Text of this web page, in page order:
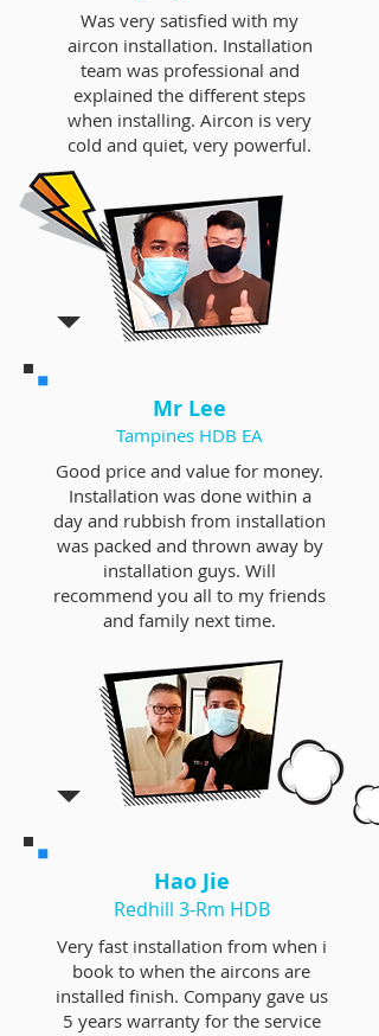
Was very satisfied with my
aircon installation. Installation
team was professional and
explained the different steps
when installing. Aircon is very
cold and quiet, very powerful.
Mr Lee
Tampines HDB EA
Good price and value for money.
Installation was done within a
day and rubbish from installation
was packed and thrown away by
installation guys. Will
recommend you all to my friends
and family next time.
Hao Jie
Redhill 3-Rm HDB
Very fast installation from when i
book to when the aircons are
installed finish. Company gave us
5 years warranty for the service